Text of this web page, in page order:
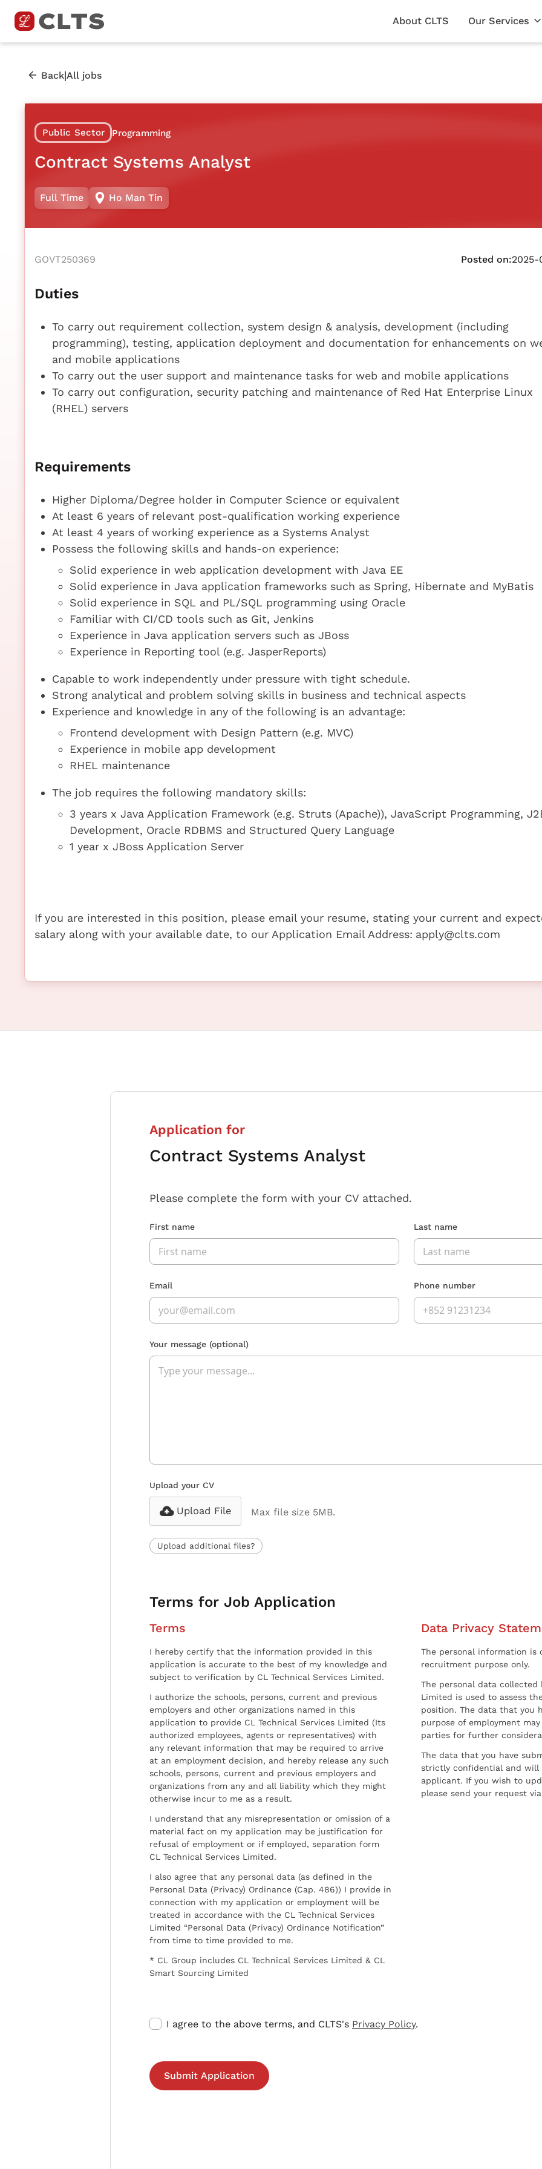
About CLTS Our Services
Back|All jobs
Public Sector Programming
Contract Systems Analyst
Full Time Ho Man Tin
GOVT250369 Posted on:2025-
Duties
To carry out requirement collection, system design & analysis, development (including
programming), testing, application deployment and documentation for enhancements on
and mobile applications
To carry out the user support and maintenance tasks for web and mobile applications
To carry out configuration, security patching and maintenance of Red Hat Enterprise Linux
(RHEL) servers
Requirements
Higher Diploma/Degree holder in Computer Science or equivalent
At least 6 years of relevant post-qualification working experience
At least 4 years of working experience as a Systems Analyst
Possess the following skills and hands-on experience:
Solid experience in web application development with Java EE
Solid experience in Java application frameworks such as Spring, Hibernate and MyBatis
Solid experience in SQL and PL/SQL programming using Oracle
Familiar with CI/CD tools such as Git, Jenkins
Experience in Java application servers such as JBoss
Experience in Reporting tool (e.g. JasperReports)
Capable to work independently under pressure with tight schedule.
Strong analytical and problem solving skills in business and technical aspects
Experience and knowledge in any of the following is an advantage:
Frontend development with Design Pattern (e.g. MVC)
Experience in mobile app development
RHEL maintenance
The job requires the following mandatory skills:
3 years x Java Application Framework (e.g. Struts (Apache)), JavaScript Programming,
Development, Oracle RDBMS and Structured Query Language
1 year x JBoss Application Server
If you are interested in this position, please email your resume, stating your current and
salary along with your available date, to our Application Email Address: apply@clts.com
Application for
Contract Systems Analyst
Please complete the form with your CV attached.
First name Last name
Email Phone number
Your message (optional)
Upload your CV
Upload File Max file size 5MB.
Upload additional files?
Terms for Job Application
Terms
I hereby certify that the information provided in this
application is accurate to the best of my knowledge and
subject to verification by CL Technical Services Limited.
I authorize the schools, persons, current and previous
employers and other organizations named in this
application to provide CL Technical Services Limited (Its
authorized employees, agents or representatives) with
any relevant information that may be required to arrive
at an employment decision, and hereby release any such
schools, persons, current and previous employers and
organizations from any and all liability which they might
otherwise incur to me as a result.
I understand that any misrepresentation or omission of a
material fact on my application may be justification for
refusal of employment or if employed, separation form
CL Technical Services Limited.
I also agree that any personal data (as defined in the
Personal Data (Privacy) Ordinance (Cap. 486)) I provide in
connection with my application or employment will be
treated in accordance with the CL Technical Services
Limited “Personal Data (Privacy) Ordinance Notification”
from time to time provided to me.
* CL Group includes CL Technical Services Limited & CL
Smart Sourcing Limited
Data Privacy
The personal information
recruitment purpose only.
The personal data collected
Limited is used to assess
position. The data that you
purpose of employment
parties for further
The data that you have
strictly confidential and
applicant. If you wish to
please send your request
I agree to the above terms, and CLTS's Privacy Policy.